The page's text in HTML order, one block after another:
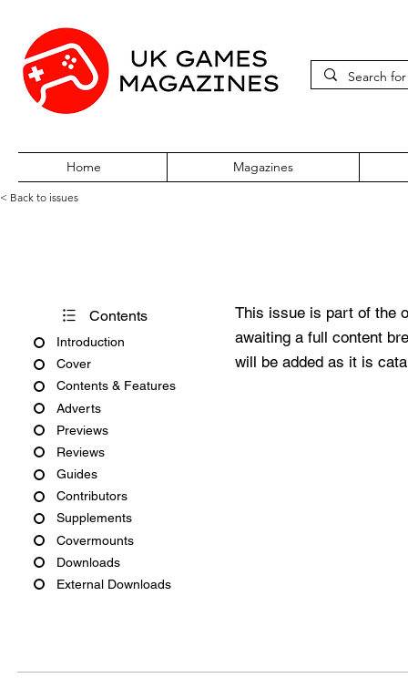
Home Magazines
< Back to issues
Contents
Introduction
Cover
Contents & Features
Adverts
Previews
Reviews
Guides
Contributors
Supplements
Covermounts
Downloads
External Downloads
This issue is part of the
awaiting a full content
will be added as it is